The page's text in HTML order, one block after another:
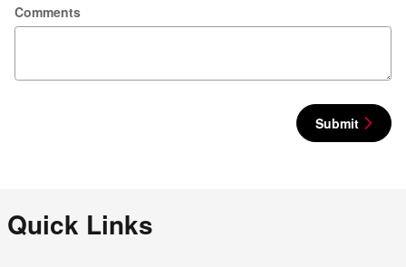
Comments
Submit
Quick Links